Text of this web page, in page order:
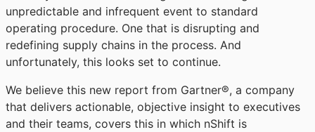
unpredictable and infrequent event to standard
operating procedure. One that is disrupting and
redefining supply chains in the process. And
unfortunately, this looks set to continue.
We believe this new report from Gartner®, a company
that delivers actionable, objective insight to executives
and their teams, covers this in which nShift is